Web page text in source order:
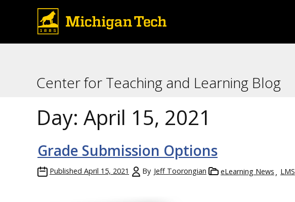
Center for Teaching and Learning Blog
Day: April 15, 2021
Grade Submission Options
Published April 15, 2021 By Jeff Toorongian eLearning News LMS